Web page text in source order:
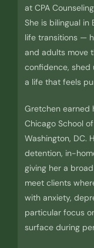
at CPA
She is bilingual in
life transitions —
and adults move
confidence, shed
a life that feels
Gretchen earned
Chicago School
Washington, DC.
detention, in-
giving her a
meet clients
with anxiety,
particular focus
surface during